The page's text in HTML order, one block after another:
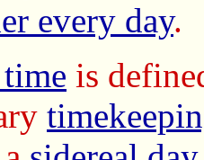
every day.
is